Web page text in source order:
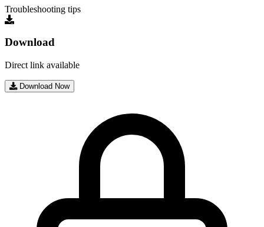
Troubleshooting tips
Download
Direct link available
Download Now